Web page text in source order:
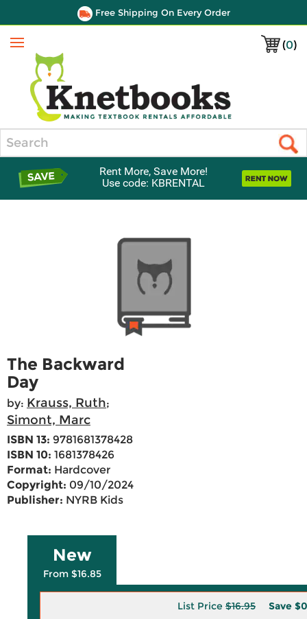
Free Shipping On Every Order
(0)
Menu
Rent More, Save More!
Use code: KBRENTAL
The Backward
Day
by: Krauss, Ruth;
Simont, Marc
ISBN 13: 9781681378428
ISBN 10: 1681378426
Format: Hardcover
Copyright: 09/10/2024
Publisher: NYRB Kids
New
From $16.85
List Price $16.95 Save